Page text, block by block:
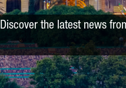
Discover the latest news